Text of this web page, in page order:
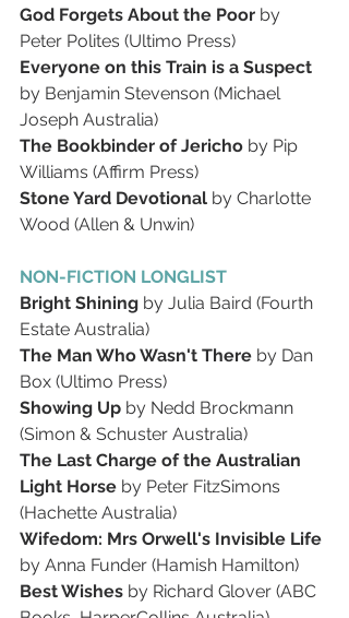
God Forgets About the Poor by
Peter Polites (Ultimo Press)
Everyone on this Train is a Suspect
by Benjamin Stevenson (Michael
Joseph Australia)
The Bookbinder of Jericho by Pip
Williams (Affirm Press)
Stone Yard Devotional by Charlotte
Wood (Allen & Unwin)
NON-FICTION LONGLIST
Bright Shining by Julia Baird (Fourth
Estate Australia)
The Man Who Wasn't There by Dan
Box (Ultimo Press)
Showing Up by Nedd Brockmann
(Simon & Schuster Australia)
The Last Charge of the Australian
Light Horse by Peter FitzSimons
(Hachette Australia)
Wifedom: Mrs Orwell's Invisible Life
by Anna Funder (Hamish Hamilton)
Best Wishes by Richard Glover (ABC